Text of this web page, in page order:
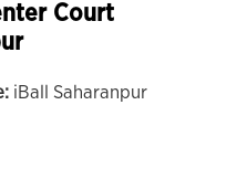
Court
iBall Saharanpur